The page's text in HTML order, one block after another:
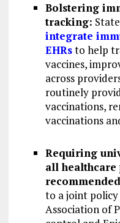
Bolstering
tracking:
integrate
EHRsto help
vaccines,
across
routinely
vaccinations,
vaccinations
Requiring
all
to a joint
Association of